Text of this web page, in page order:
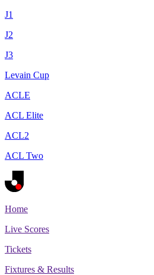
J1
J2
J3
Levain Cup
ACLE
ACL Elite
ACL2
ACL Two
Home
Live Scores
Tickets
Fixtures & Results